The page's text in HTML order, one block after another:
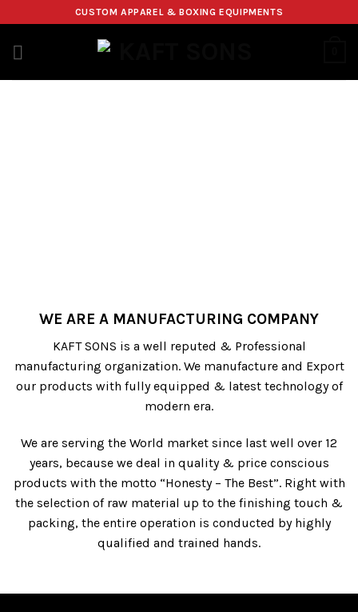
to
content
CUSTOM APPAREL & BOXING EQUIPMENTS
WE ARE A MANUFACTURING COMPANY
KAFT SONS is a well reputed & Professional
manufacturing organization. We manufacture and Export
our products with fully equipped & latest technology of
modern era.
We are serving the World market since last well over 12
years, because we deal in quality & price conscious
products with the motto “Honesty – The Best”. Right with
the selection of raw material up to the finishing touch &
packing, the entire operation is conducted by highly
qualified and trained hands.